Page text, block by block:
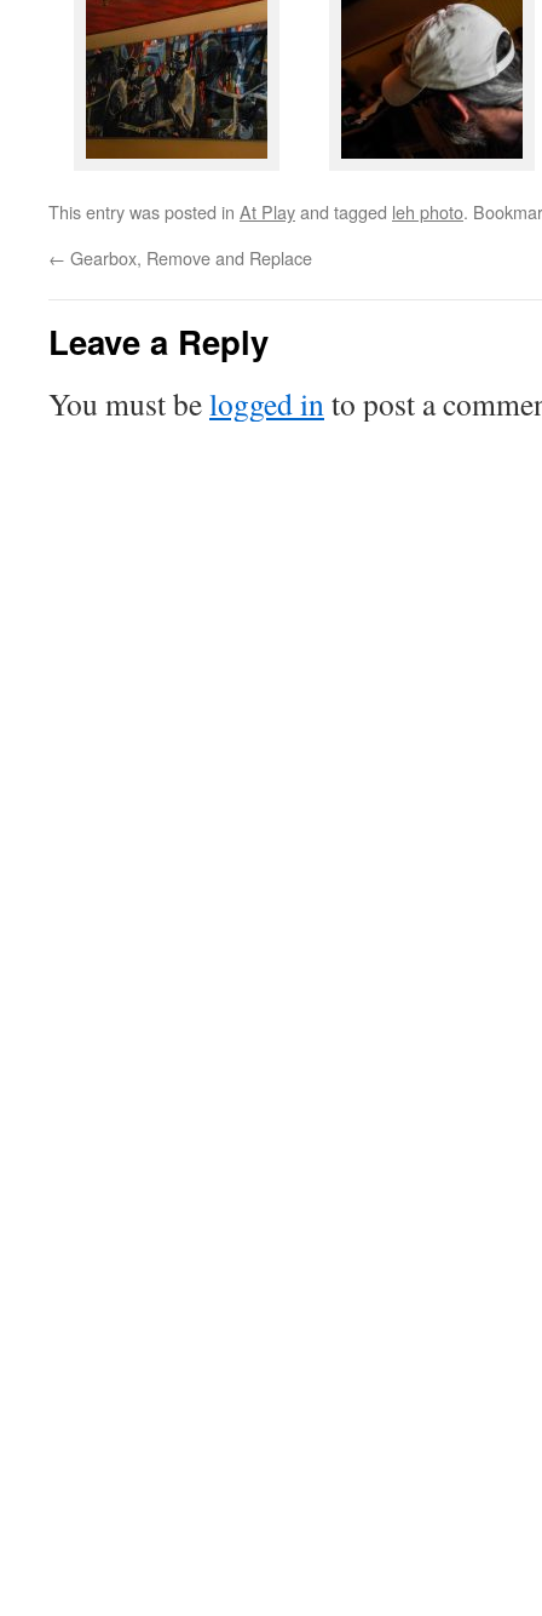
This entry was posted in At Playand tagged leh photo.
← Gearbox, Remove and Replace
Leave a Reply
You must belogged into post a